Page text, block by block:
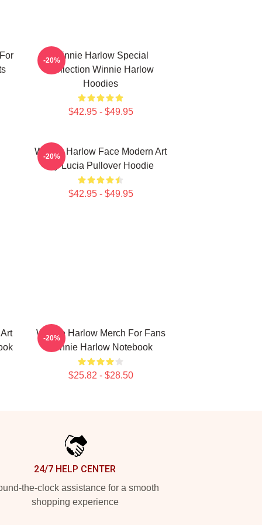
Winnie Harlow Special
Collection Winnie Harlow
Hoodies
$42.95 - $49.95
-20%
Winnie Harlow Face Modern Art
By Lucia Pullover Hoodie
$42.95 - $49.95
-20%
Winnie Harlow Merch For Fans
Winnie Harlow Notebook
$25.82 - $28.50
-20%
24/7 HELP CENTER
the-clock assistance for a smooth
shopping experience